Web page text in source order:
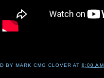
BYMARK CMG CLOVER AT8:00 AM